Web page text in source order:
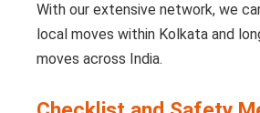
With our extensive network, we
local moves within Kolkata and
moves across India.